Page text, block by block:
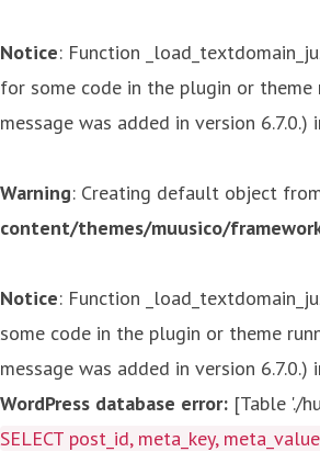
Notice: Function
for some code in the plugin or
message was added in version 6.7.0.)
Warning: Creating default object
content/themes/muusico/
Notice: Function
some code in the plugin or theme
message was added in version 6.7.0.)
WordPress database error: [Table './
SELECT post_id, meta_key,